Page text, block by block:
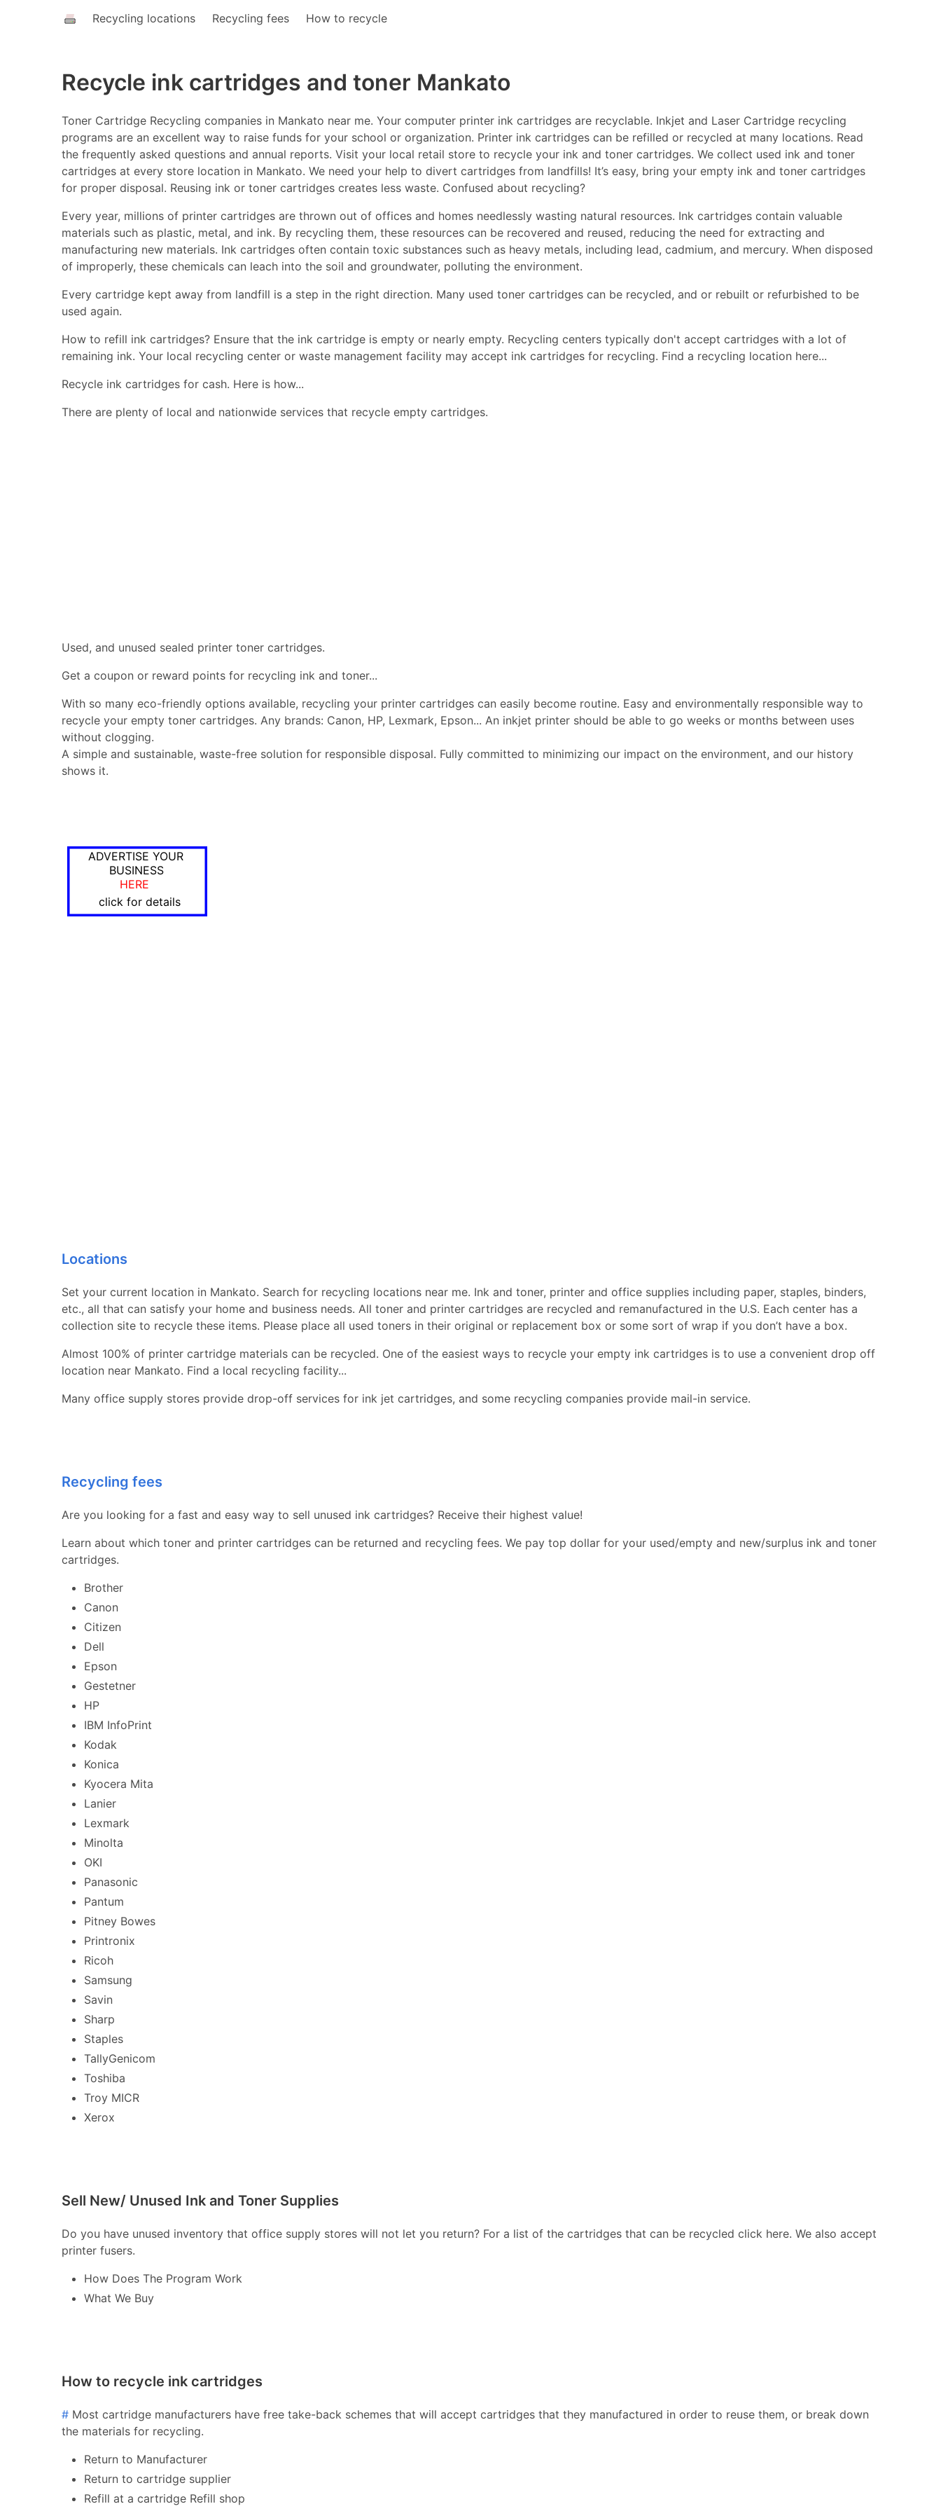
Recycling locations Recycling fees How to recycle
Recycle ink cartridges and toner Mankato
Toner Cartridge Recycling companies in Mankato near me. Your computer printer ink cartridges are recyclable. Inkjet and Laser Cartridge recycling
programs are an excellent way to raise funds for your school or organization. Printer ink cartridges can be refilled or recycled at many locations. Read
the frequently asked questions and annual reports. Visit your local retail store to recycle your ink and toner cartridges. We collect used ink and toner
cartridges at every store location in Mankato. We need your help to divert cartridges from landfills! It’s easy, bring your empty ink and toner cartridges
for proper disposal. Reusing ink or toner cartridges creates less waste. Confused about recycling?
Every year, millions of printer cartridges are thrown out of offices and homes needlessly wasting natural resources. Ink cartridges contain valuable
materials such as plastic, metal, and ink. By recycling them, these resources can be recovered and reused, reducing the need for extracting and
manufacturing new materials. Ink cartridges often contain toxic substances such as heavy metals, including lead, cadmium, and mercury. When disposed
of improperly, these chemicals can leach into the soil and groundwater, polluting the environment.
Every cartridge kept away from landfill is a step in the right direction. Many used toner cartridges can be recycled, and or rebuilt or refurbished to be
used again.
How to refill ink cartridges? Ensure that the ink cartridge is empty or nearly empty. Recycling centers typically don't accept cartridges with a lot of
remaining ink. Your local recycling center or waste management facility may accept ink cartridges for recycling. Find a recycling location here...
Recycle ink cartridges for cash. Here is how...
There are plenty of local and nationwide services that recycle empty cartridges.
Used, and unused sealed printer toner cartridges.
Get a coupon or reward points for recycling ink and toner...
With so many eco-friendly options available, recycling your printer cartridges can easily become routine. Easy and environmentally responsible way to
recycle your empty toner cartridges. Any brands: Canon, HP, Lexmark, Epson... An inkjet printer should be able to go weeks or months between uses
without clogging.
A simple and sustainable, waste-free solution for responsible disposal. Fully committed to minimizing our impact on the environment, and our history
shows it.
ADVERTISE YOUR
BUSINESS
HERE
click for details
Locations
Set your current location in Mankato. Search for recycling locations near me. Ink and toner, printer and office supplies including paper, staples, binders,
etc., all that can satisfy your home and business needs. All toner and printer cartridges are recycled and remanufactured in the U.S. Each center has a
collection site to recycle these items. Please place all used toners in their original or replacement box or some sort of wrap if you don’t have a box.
Almost 100% of printer cartridge materials can be recycled. One of the easiest ways to recycle your empty ink cartridges is to use a convenient drop off
location near Mankato. Find a local recycling facility...
Many office supply stores provide drop-off services for ink jet cartridges, and some recycling companies provide mail-in service.
Recycling fees
Are you looking for a fast and easy way to sell unused ink cartridges? Receive their highest value!
Learn about which toner and printer cartridges can be returned and recycling fees. We pay top dollar for your used/empty and new/surplus ink and toner
cartridges.
Brother
Canon
Citizen
Dell
Epson
Gestetner
HP
IBM InfoPrint
Kodak
Konica
Kyocera Mita
Lanier
Lexmark
Minolta
OKI
Panasonic
Pantum
Pitney Bowes
Printronix
Ricoh
Samsung
Savin
Sharp
Staples
TallyGenicom
Toshiba
Troy MICR
Xerox
Sell New/ Unused Ink and Toner Supplies
Do you have unused inventory that office supply stores will not let you return? For a list of the cartridges that can be recycled click here. We also accept
printer fusers.
How Does The Program Work
What We Buy
How to recycle ink cartridges
# Most cartridge manufacturers have free take-back schemes that will accept cartridges that they manufactured in order to reuse them, or break down
the materials for recycling.
Return to Manufacturer
Return to cartridge supplier
Refill at a cartridge Refill shop